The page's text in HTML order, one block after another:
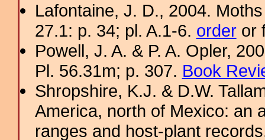
Lafontaine, J. D., 2004.
27.1: p. 34; pl. A.1-6. orderor
Powell, J. A. & P. A. Opler,
Pl. 56.31m; p. 307. Book
Shropshire, K.J. & D.W.
America, north of Mexico: an
ranges and host-plant